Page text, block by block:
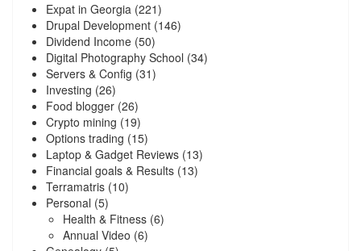
Expat in Georgia (221)
Drupal Development (146)
Dividend Income (50)
Digital Photography School (34)
Servers & Config (31)
Investing (26)
Food blogger (26)
Crypto mining (19)
Options trading (15)
Laptop & Gadget Reviews (13)
Financial goals & Results (13)
Terramatris (10)
Personal (5)
Health & Fitness (6)
Annual Video (6)